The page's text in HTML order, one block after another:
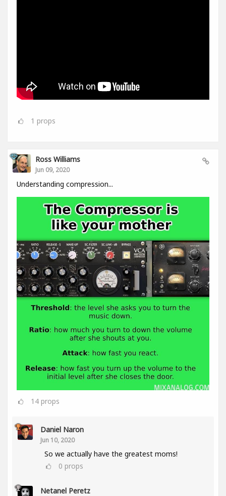
1 props
Ross Williams
Jun 09, 2020
Understanding compression...
14 props
Daniel Naron
Jun 10, 2020
So we actually have the greatest moms!
0 props
Netanel Peretz